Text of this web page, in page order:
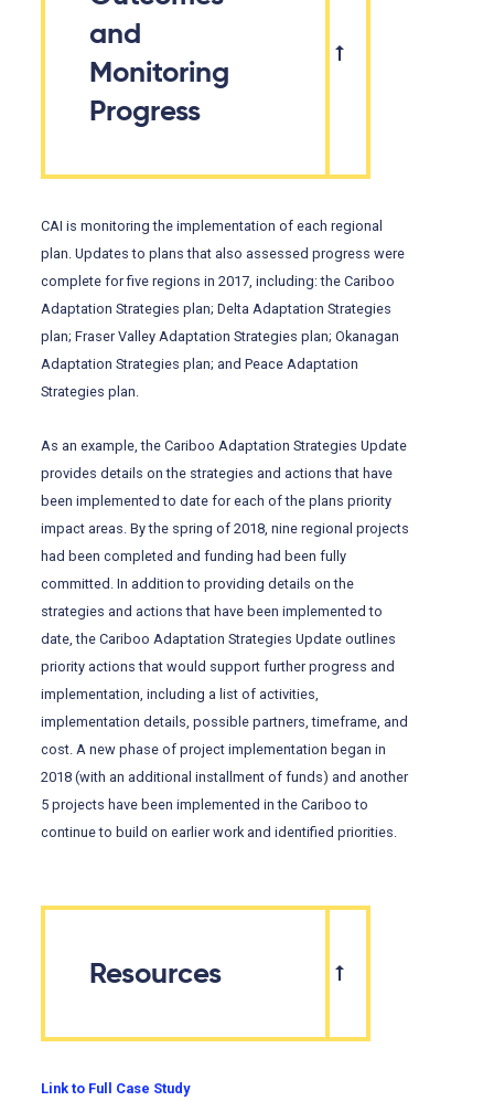
and
Monitoring
Progress
CAI is monitoring the implementation of each regional
plan. Updates to plans that also assessed progress were
complete for five regions in 2017, including: the Cariboo
Adaptation Strategies plan; Delta Adaptation Strategies
plan; Fraser Valley Adaptation Strategies plan; Okanagan
Adaptation Strategies plan; and Peace Adaptation
Strategies plan.
As an example, the Cariboo Adaptation Strategies Update
provides details on the strategies and actions that have
been implemented to date for each of the plans priority
impact areas. By the spring of 2018, nine regional projects
had been completed and funding had been fully
committed. In addition to providing details on the
strategies and actions that have been implemented to
date, the Cariboo Adaptation Strategies Update outlines
priority actions that would support further progress and
implementation, including a list of activities,
implementation details, possible partners, timeframe, and
cost. A new phase of project implementation began in
2018 (with an additional installment of funds) and another
5 projects have been implemented in the Cariboo to
continue to build on earlier work and identified priorities.
Resources
Link to Full Case Study